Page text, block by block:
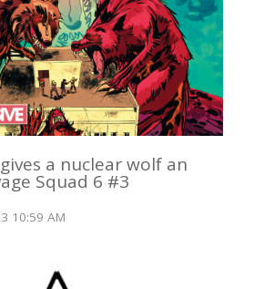
a nuclear wolf an
Squad 6 #3
10:59 AM